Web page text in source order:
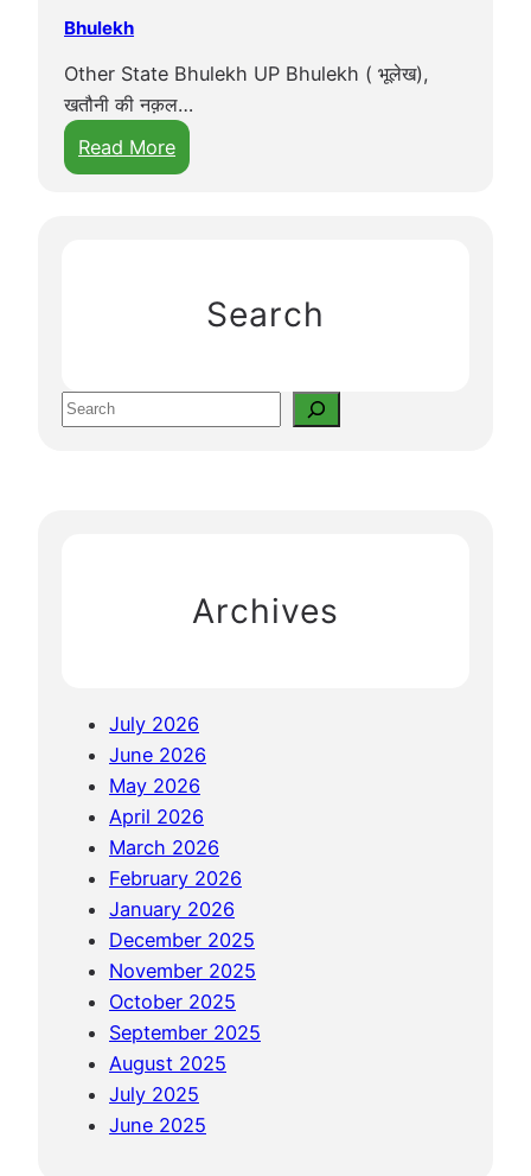
Bhulekh
Other State Bhulekh UP Bhulekh ( भूलेख),
खतौनी की नक़ल…
Read More:
B
Search
S
Archives
July 2026
June 2026
May 2026
April 2026
March 2026
February 2026
January 2026
December 2025
November 2025
October 2025
September 2025
August 2025
July 2025
June 2025